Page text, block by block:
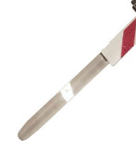
ADD